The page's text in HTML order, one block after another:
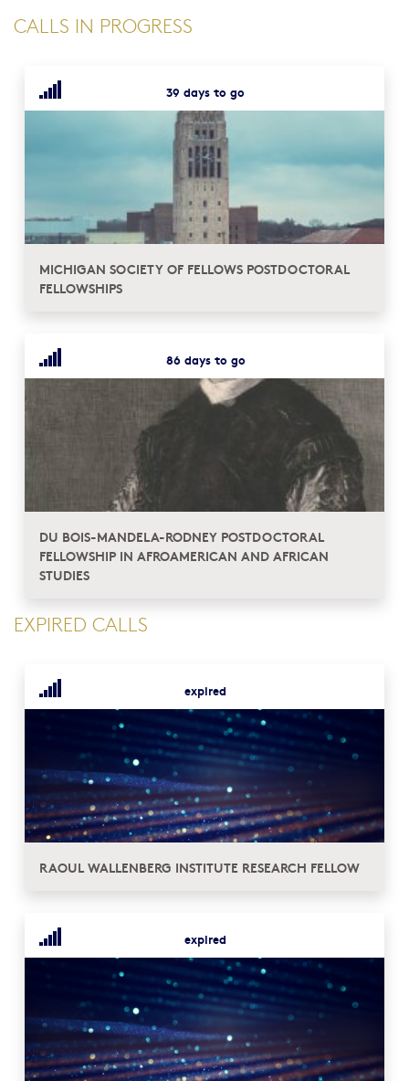
CALLS IN PROGRESS
39 days to go
MICHIGAN SOCIETY OF FELLOWS POSTDOCTORAL
FELLOWSHIPS
86 days to go
DU BOIS-MANDELA-RODNEY POSTDOCTORAL
FELLOWSHIP IN AFROAMERICAN AND AFRICAN
STUDIES
EXPIRED CALLS
expired
RAOUL WALLENBERG INSTITUTE RESEARCH FELLOW
expired